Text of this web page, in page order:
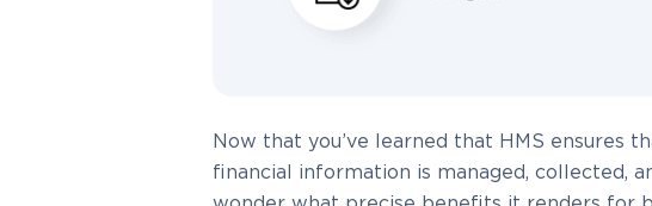
Now that you’ve learned that HMS ensures
financial information is managed, collected,